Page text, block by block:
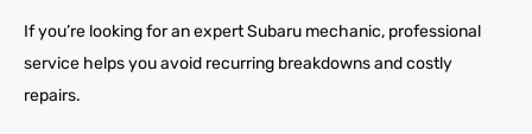
If you’re looking for an expert Subaru mechanic, professional
service helps you avoid recurring breakdowns and costly
repairs.